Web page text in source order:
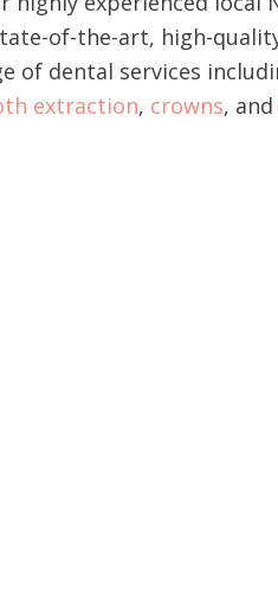
of-the-art, high-
of dental services
extraction, crowns, and